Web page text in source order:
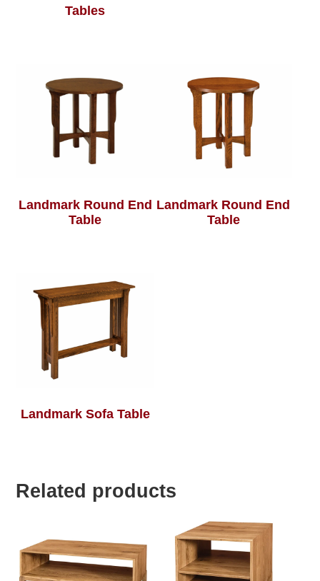
Tables
Landmark Round End
Table
Landmark Round End
Table
Landmark Sofa Table
Related products